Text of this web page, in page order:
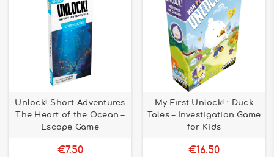
Unlock! Short Adventures
The Heart of the Ocean –
Escape Game
€7.50
My First Unlock! : Duck
Tales – Investigation Game
for Kids
€16.50